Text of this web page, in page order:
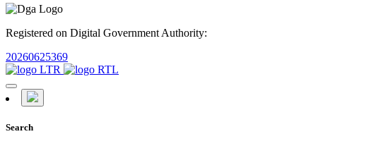
Registered on Digital Government Authority:
20260625369
Search